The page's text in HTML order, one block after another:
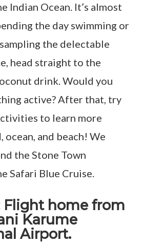
Indian Ocean. It’s almost
the day swimming or
the delectable
head straight to the
drink. Would you
active? After that, try
to learn more
ocean, and beach! We
the Stone Town
Safari Blue Cruise.
Flight home from
Karume
Airport.